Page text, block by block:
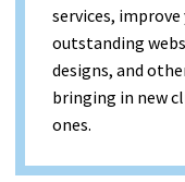
services,
outstanding
designs, and
bringing in new
ones.